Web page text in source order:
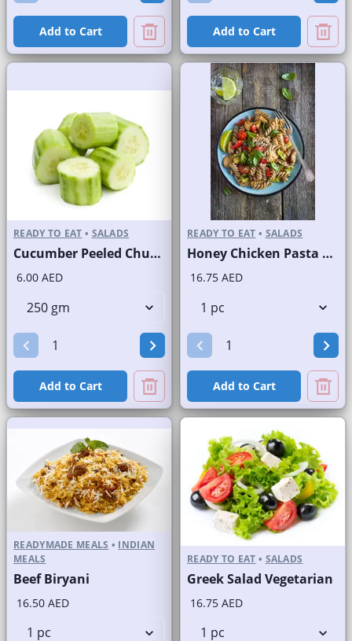
Add to Cart Add to Cart
READY TO EAT • SALADS
Cucumber Peeled Chunks
6.00 AED
Add to Cart
READY TO EAT • SALADS
Honey Chicken Pasta Salad
16.75 AED
Add to Cart
READYMADE MEALS • INDIAN
MEALS
Beef Biryani
16.50 AED
READY TO EAT • SALADS
Greek Salad Vegetarian
16.75 AED